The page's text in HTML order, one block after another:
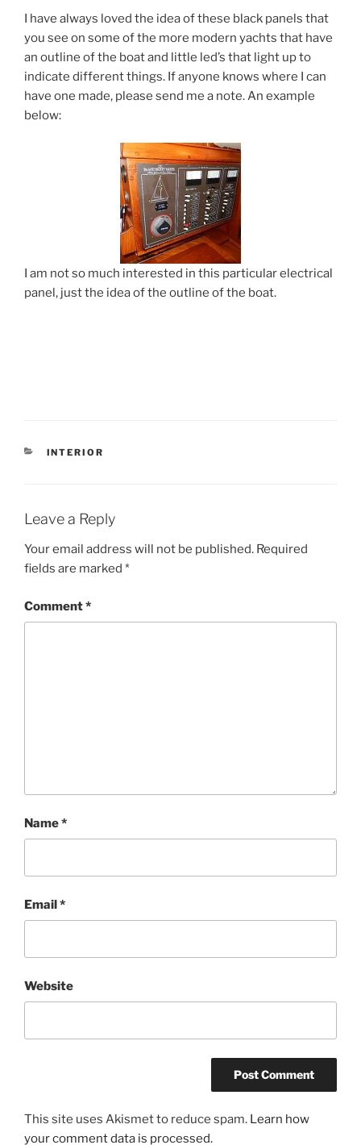
I have always loved the idea of these black panels that
you see on some of the more modern yachts that have
an outline of the boat and little led’s that light up to
indicate different things. If anyone knows where I can
have one made, please send me a note. An example
below:
I am not so much interested in this particular electrical
panel, just the idea of the outline of the boat.
CATEGORIES
INTERIOR
Leave a Reply
Your email address will not be published. Required
fields are marked *
Comment*
Name*
Email*
Website
This site uses Akismet to reduce spam. Learn how
your comment data is processed.